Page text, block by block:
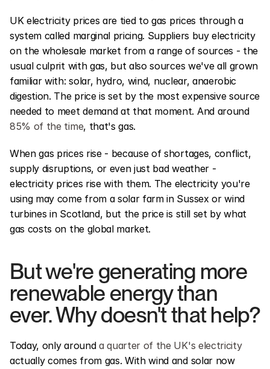
UK electricity prices are tied to gas prices through a
system called marginal pricing. Suppliers buy electricity
on the wholesale market from a range of sources - the
usual culprit with gas, but also sources we've all grown
familiar with: solar, hydro, wind, nuclear, anaerobic
digestion. The price is set by the most expensive source
needed to meet demand at that moment. And around
85% of the time, that's gas.
When gas prices rise - because of shortages, conflict,
supply disruptions, or even just bad weather -
electricity prices rise with them. The electricity you're
using may come from a solar farm in Sussex or wind
turbines in Scotland, but the price is still set by what
gas costs on the global market.
But we're generating more
renewable energy than
ever. Why doesn't that help?
Today, only around a quarter of the UK's electricity
actually comes from gas. With wind and solar now